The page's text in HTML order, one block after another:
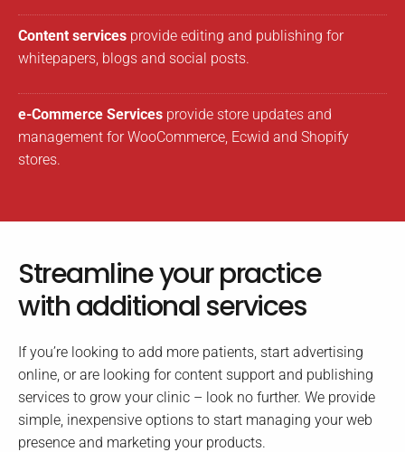
Content services provide editing and publishing for
whitepapers, blogs and social posts.
e-Commerce Services provide store updates and
management for WooCommerce, Ecwid and Shopify
stores.
Streamline your practice
with additional services
If you’re looking to add more patients, start advertising
online, or are looking for content support and publishing
services to grow your clinic – look no further. We provide
simple, inexpensive options to start managing your web
presence and marketing your products.